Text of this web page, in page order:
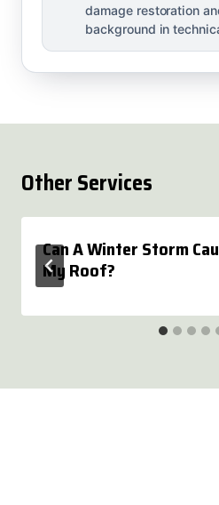
damage restoration
background in
Other Services
Can A Winter Storm
My Roof?